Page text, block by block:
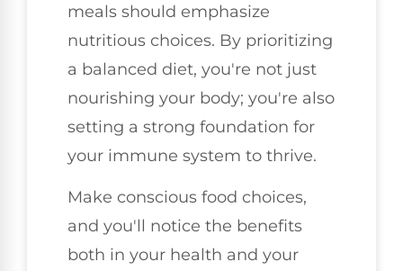
meals should emphasize
nutritious choices. By prioritizing
a balanced diet, you're not just
nourishing your body; you're also
setting a strong foundation for
your immune system to thrive.
Make conscious food choices,
and you'll notice the benefits
both in your health and your